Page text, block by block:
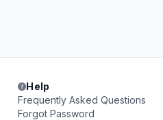
Help
Frequently Asked Questions
Forgot Password